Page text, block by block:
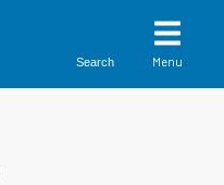
Search Menu